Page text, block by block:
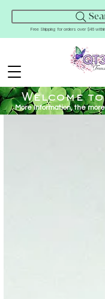
Free Shipping for orders over $45
Welcome
More Information, the